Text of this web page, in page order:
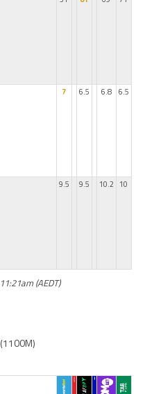
7 6.5 6.8 6.5
9.5 9.5 10.2 10
(AEDT)